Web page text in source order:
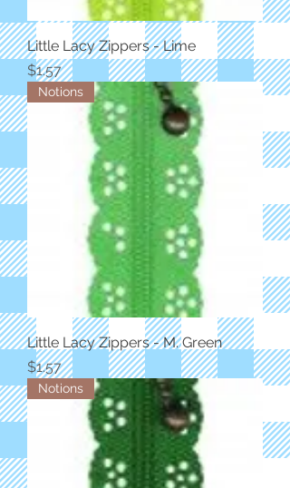
Little Lacy Zippers - Lime
Price
$1.57
Notions
Little Lacy Zippers - M. Green
Price
$1.57
Notions